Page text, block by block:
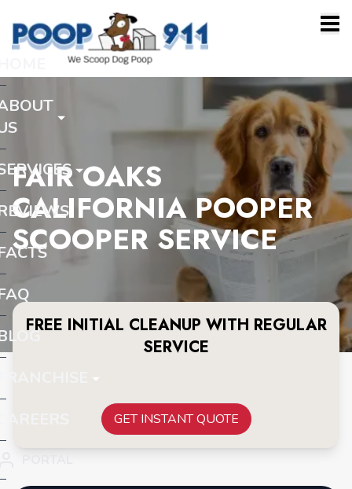
FAIR OAKS
CALIFORNIA POOPER
SCOOPER SERVICE
FREE INITIAL CLEANUP WITH REGULAR
SERVICE
GET INSTANT QUOTE